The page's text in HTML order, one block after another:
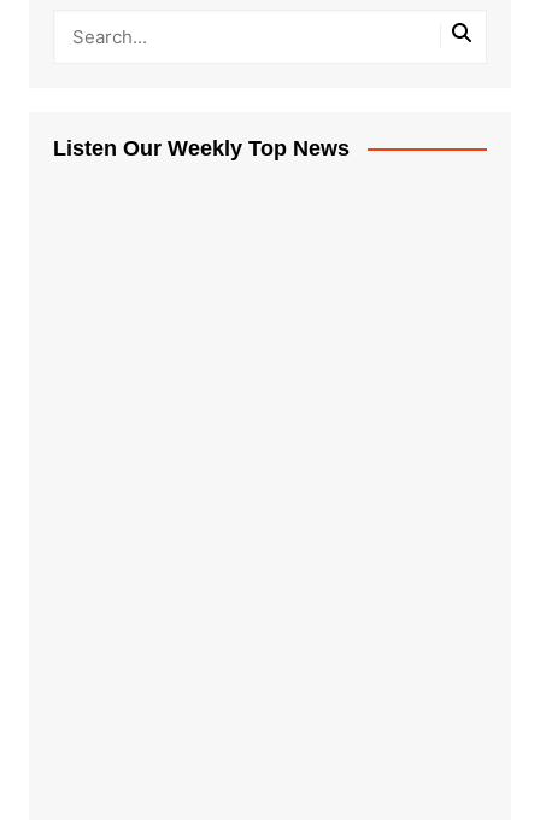
Listen Our Weekly Top News